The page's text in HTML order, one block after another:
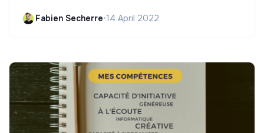
Fabien Secherre•14 April 2022